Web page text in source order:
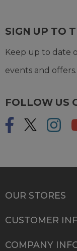
SIGN UP TO
Keep up to date
events and offers.
FOLLOW US
OUR STORES
CUSTOMER
COMPANY